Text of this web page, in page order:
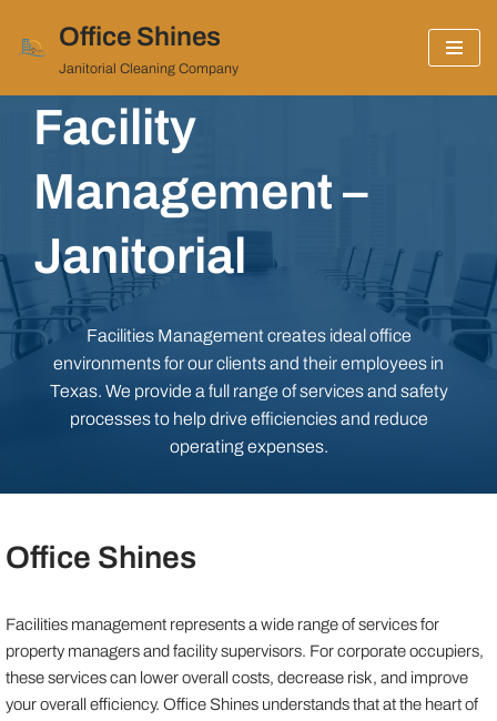
Skip
content
Office Shines
Janitorial Cleaning Company
Facility
Management –
Janitorial
Facilities Management creates ideal office
environments for our clients and their employees in
Texas. We provide a full range of services and safety
processes to help drive efficiencies and reduce
operating expenses.
Office Shines
Facilities management represents a wide range of services for
property managers and facility supervisors. For corporate occupiers,
these services can lower overall costs, decrease risk, and improve
your overall efficiency. Office Shines understands that at the heart of